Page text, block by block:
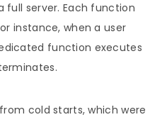
full server. Each function
instance, when a user
function executes
cold starts, which were